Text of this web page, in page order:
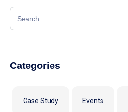
Categories
Case Study Events